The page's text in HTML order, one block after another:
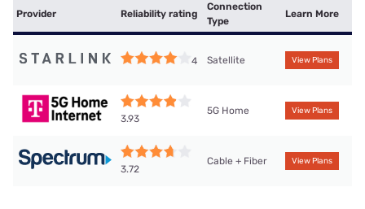
Provider Reliability rating
Connection
Type
Learn More
4 Satellite View Plans
3.93
5G Home View Plans
3.72
Cable + Fiber View Plans